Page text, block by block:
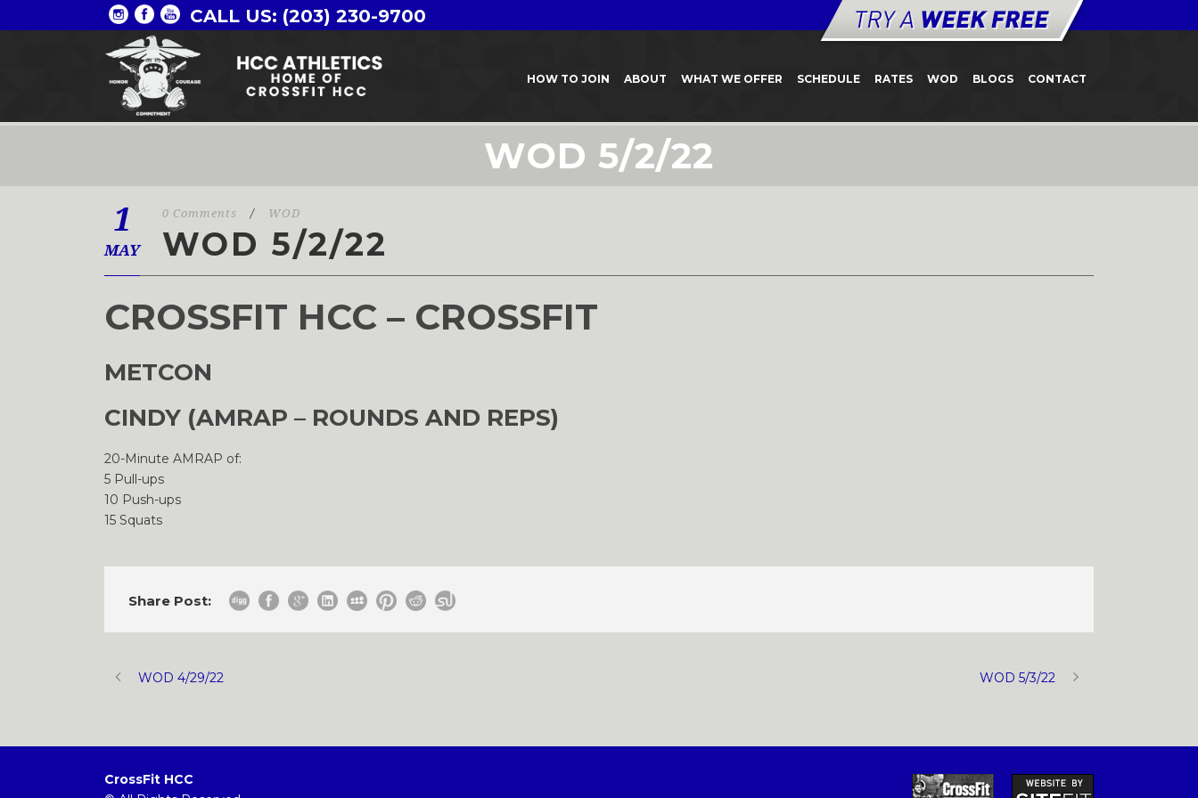
CALL US: (203) 230-9700
HOW TO JOIN ABOUT WHAT WE OFFER SCHEDULE RATES WOD BLOGS CONTACT
WOD 5/2/22
1
MAY
0 Comments / WOD
WOD 5/2/22
CROSSFIT HCC – CROSSFIT
METCON
CINDY (AMRAP – ROUNDS AND REPS)
20-Minute AMRAP of:
5 Pull-ups
10 Push-ups
15 Squats
Share Post:
WOD 4/29/22 WOD 5/3/22
CrossFit HCC